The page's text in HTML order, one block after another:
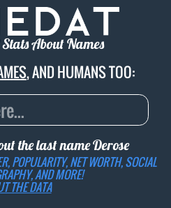
About Names
, AND HUMANS TOO:
the last nameDerose
POPULARITY, NET WORTH, SOCIAL
AND MORE!
THE DATA